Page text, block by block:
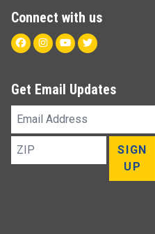
Connect with us
FacebookInstagram
YoutubeTwitter
Get Email Updates
Email
ZIP
SIGN
UP